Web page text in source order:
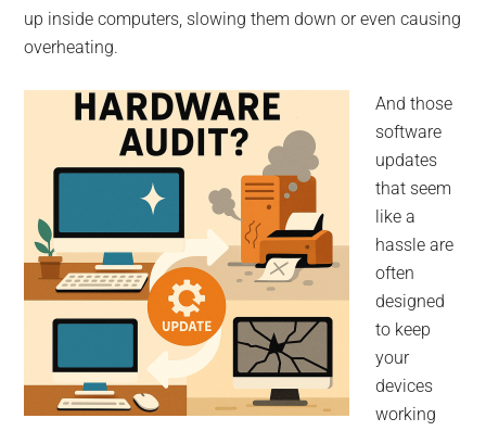
up inside computers, slowing them down or even causing
overheating.
And those
software
updates
that seem
like a
hassle are
often
designed
to keep
your
devices
working